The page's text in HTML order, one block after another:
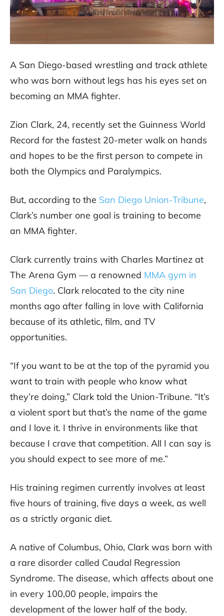
A San Diego-based wrestling and track athlete
who was born without legs has his eyes set on
becoming an MMA fighter.
Zion Clark, 24, recently set the Guinness World
Record for the fastest 20-meter walk on hands
and hopes to be the first person to compete in
both the Olympics and Paralympics.
But, according to the San Diego Union-Tribune,
Clark’s number one goal is training to become
an MMA fighter.
Clark currently trains with Charles Martinez at
The Arena Gym — a renowned MMA gym in
San Diego. Clark relocated to the city nine
months ago after falling in love with California
because of its athletic, film, and TV
opportunities.
“If you want to be at the top of the pyramid you
want to train with people who know what
they’re doing,” Clark told the Union-Tribune. “It’s
a violent sport but that’s the name of the game
and I love it. I thrive in environments like that
because I crave that competition. All I can say is
you should expect to see more of me.”
His training regimen currently involves at least
five hours of training, five days a week, as well
as a strictly organic diet.
A native of Columbus, Ohio, Clark was born with
a rare disorder called Caudal Regression
Syndrome. The disease, which affects about one
in every 100,00 people, impairs the
development of the lower half of the body.